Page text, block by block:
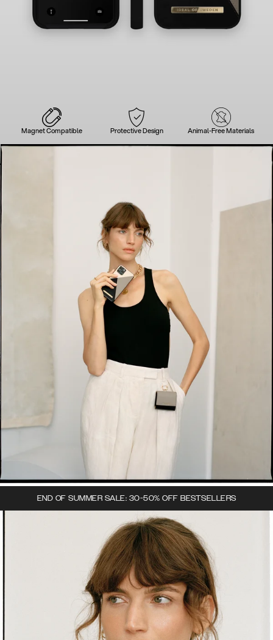
Magnet Compatible Protective Design Animal-Free Materials
END OF SUMMER SALE: 30-50% OFF BESTSELLERS